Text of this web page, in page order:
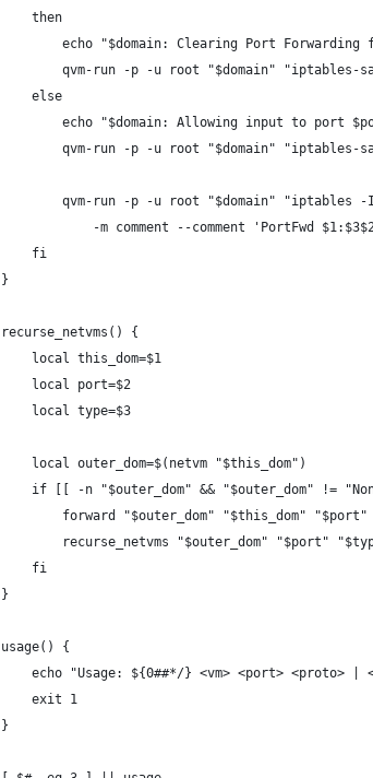
	then
echo "$domain: Clearing Port Forwarding
qvm-run -p -u root "$domain"
	else
echo "$domain: Allowing input to port
qvm-run -p -u root "$domain"
qvm-run -p -u root "$domain" "iptables
-m comment --comment 'PortFwd
	fi
}
recurse_netvms() {
	local this_dom=$1
	local port=$2
	local type=$3
	local outer_dom=$(netvm "$this_dom")
if [[ -n "$outer_dom" && "$outer_dom" !=
forward "$outer_dom" "$this_dom" "$port"
recurse_netvms "$outer_dom" "$port"
	fi
}
usage() {
echo "Usage: ${0##*/} <vm> <port> <proto> |
	exit 1
}